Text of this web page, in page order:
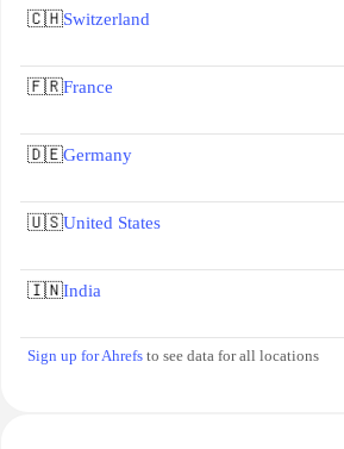
🇨🇭Switzerland
🇫🇷France
🇩🇪Germany
🇺🇸United States
🇮🇳India
Sign up for Ahrefs to see data for all locations